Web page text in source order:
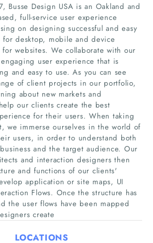
Home
Companies
Articles
About Us
Busse Design USA is an Oakland and
full-service user experience
on designing successful and easy
for desktop, mobile and device
websites. We collaborate with our
user experience that is
and easy to use. As you can see
of client projects in our portfolio,
about new markets and
our clients create the best
for their users. When taking
we immerse ourselves in the world of
users, in order to understand both
and the target audience. Our
and interaction designers then
and functions of our clients'
application or site maps, UI
Flows. Once the structure has
the user flows have been mapped
create
LOCATIONS